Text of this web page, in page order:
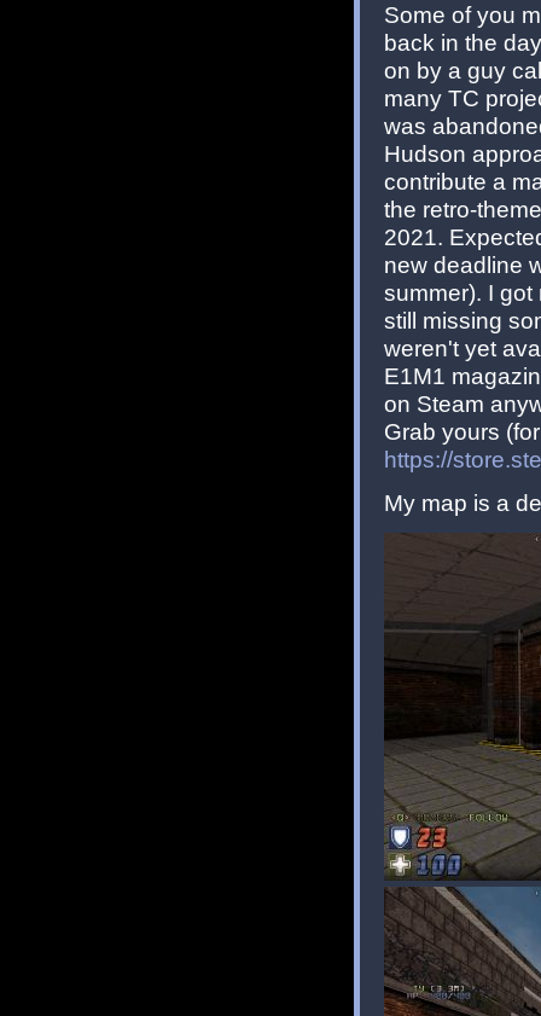
Some of you
back in the
on by a guy
many TC
was
Hudson
contribute a
the retro-
2021.
new deadline
summer). I
still missing
weren't yet
E1M1
on Steam
Grab yours
https://
My map is a